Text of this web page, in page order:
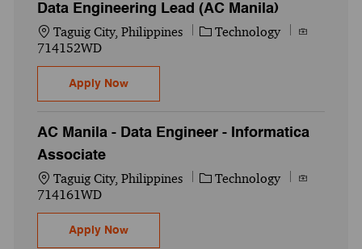
Data Engineering Lead (AC Manila)
Location
Taguig City, Philippines Category
Technology
Job Id
714152WD
Apply NowData Engineering Lead (AC Manila)
AC Manila - Data Engineer - Informatica
Associate
Location
Taguig City, Philippines Category
Technology
Job Id
714161WD
Apply NowAC Manila - Data Engineer - Informatica